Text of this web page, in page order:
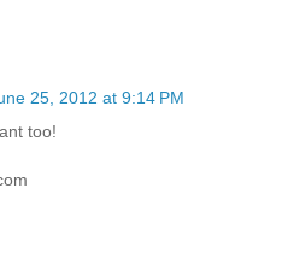
25, 2012 at 9:14 PM
too!